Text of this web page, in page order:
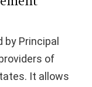
Principal
of
It allows